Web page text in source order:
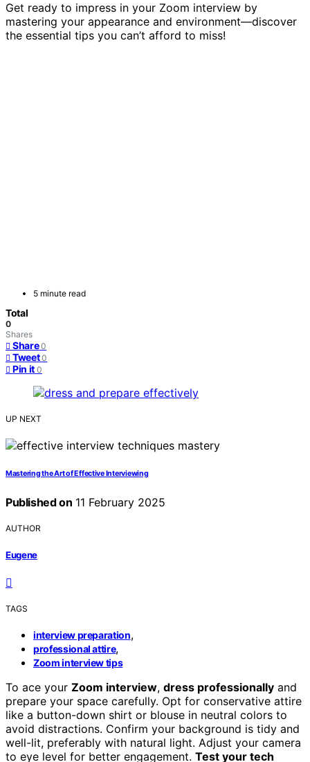
Get ready to impress in your Zoom interview by
mastering your appearance and environment—discover
the essential tips you can’t afford to miss!
5 minute read
Total
0
Shares
Share 0
Tweet 0
Pin it 0
UP NEXT
Mastering the Art of Effective Interviewing
Published on 11 February 2025
AUTHOR
Eugene
TAGS
interview preparation,
professional attire,
Zoom interview tips
To ace your Zoom interview, dress professionally and
prepare your space carefully. Opt for conservative attire
like a button-down shirt or blouse in neutral colors to
avoid distractions. Confirm your background is tidy and
well-lit, preferably with natural light. Adjust your camera
to eye level for better engagement. Test your tech